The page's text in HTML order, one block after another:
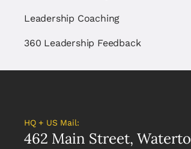
Leadership Coaching
360 Leadership Feedback
HQ + US Mail:
462 Main Street,